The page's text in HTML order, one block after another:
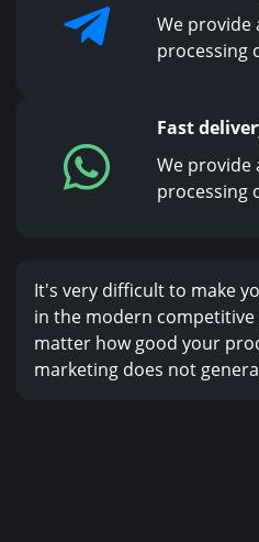
We
processing
Fast
We
processing
It's very difficult to make
in the modern
matter how good your
marketing does not